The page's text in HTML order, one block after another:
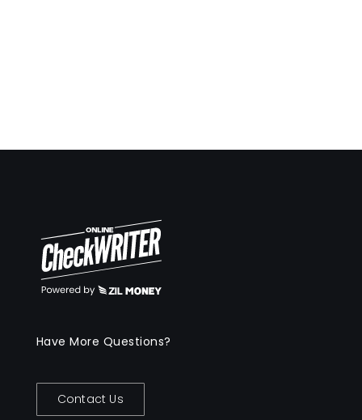
Have More Questions?
Contact Us